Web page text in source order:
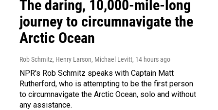
The daring, 10,000-mile-long
journey to circumnavigate the
Arctic Ocean
Rob Schmitz, Henry Larson, Michael Levitt, 14 hours ago
NPR's Rob Schmitz speaks with Captain Matt
Rutherford, who is attempting to be the first person
to circumnavigate the Arctic Ocean, solo and without
any assistance.